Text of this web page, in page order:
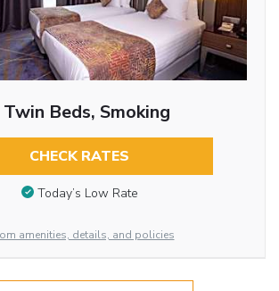
Twin Beds, Smoking
CHECK RATES
Today’s Low Rate
amenities, details, and policies